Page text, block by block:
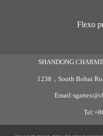
Flexo
SHANDONG
1238，South Bohai